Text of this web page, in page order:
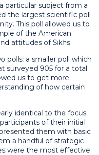
particular subject from a
the largest scientific poll
This poll allowed us to
of the American
attitudes of Sikhs.
polls: a smaller poll which
surveyed 905 for a total
us to get more
of how certain
identical to the focus
of their initial
them with basic
a handful of strategic
were the most effective.